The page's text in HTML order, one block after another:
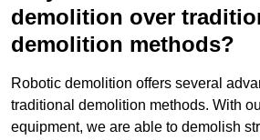
demolition over
demolition methods?
Robotic demolition offers several
traditional demolition methods. With
equipment, we are able to demolish